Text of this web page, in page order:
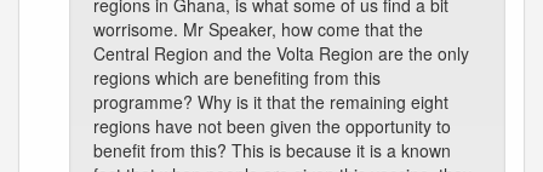
regions in Ghana, is what some of us find a bit
worrisome. Mr Speaker, how come that the
Central Region and the Volta Region are the only
regions which are benefiting from this
programme? Why is it that the remaining eight
regions have not been given the opportunity to
benefit from this? This is because it is a known